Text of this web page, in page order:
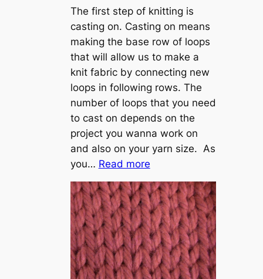
The first step of knitting is
casting on. Casting on means
making the base row of loops
that will allow us to make a
knit fabric by connecting new
loops in following rows. The
number of loops that you need
to cast on depends on the
project you wanna work on
and also on your yarn size. As
you… Read more:
T
u
t
o
r
i
a